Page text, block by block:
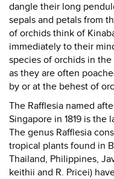
dangle their long
sepals and petals from
of orchids think of
immediately to their
species of orchids in
as they are often
by or at the behest of
The Rafflesia named
Singapore in 1819 is
The genus Rafflesia
tropical plants found in
Thailand, Philippines,
keithii and R. Pricei)